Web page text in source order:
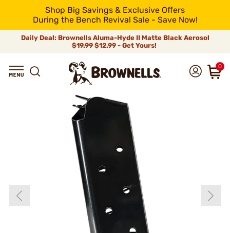
Shop Big Savings & Exclusive Offers
During the Bench Revival Sale - Save Now!
Daily Deal: Brownells Aluma-Hyde II Matte Black Aerosol
$19.99 $12.99 - Get Yours!
0